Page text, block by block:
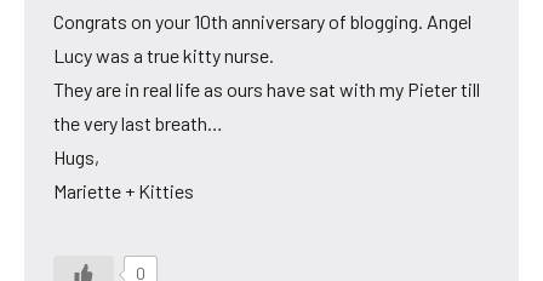
Congrats on your 10th anniversary of blogging. Angel
Lucy was a true kitty nurse.
They are in real life as ours have sat with my Pieter till
the very last breath…
Hugs,
Mariette + Kitties
0